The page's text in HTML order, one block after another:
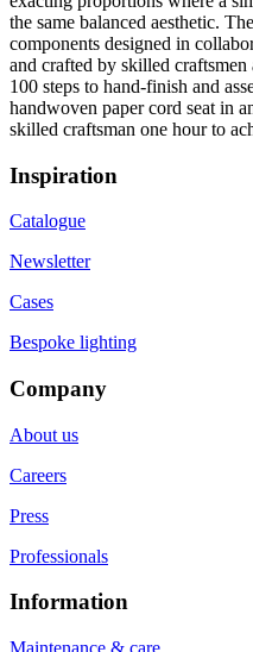
the same balanced aesthetic.
components designed in
and crafted by skilled
100 steps to hand-finish and
handwoven paper cord seat in
skilled craftsman one hour to
Inspiration
Catalogue
Newsletter
Cases
Bespoke lighting
Company
About us
Careers
Press
Professionals
Information
Maintenance & care